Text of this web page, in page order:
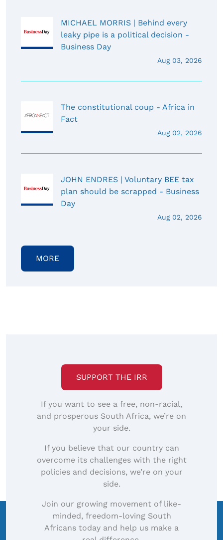
MICHAEL MORRIS | Behind every
leaky pipe is a political decision -
Business Day
Aug 03, 2026
The constitutional coup - Africa in
Fact
Aug 02, 2026
JOHN ENDRES | Voluntary BEE tax
plan should be scrapped - Business
Day
Aug 02, 2026
MORE
SUPPORT THE IRR
If you want to see a free, non-racial,
and prosperous South Africa, we’re on
your side.
If you believe that our country can
overcome its challenges with the right
policies and decisions, we’re on your
side.
Join our growing movement of like-
minded, freedom-loving South
Africans today and help us make a